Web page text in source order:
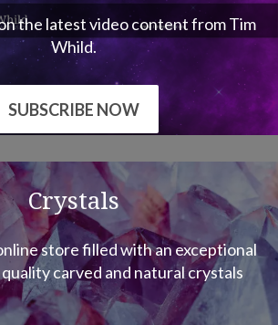
SUBSCRIBE NOW
Crystals
store filled with an exceptional
quality carved and natural crystals
SHOP NOW